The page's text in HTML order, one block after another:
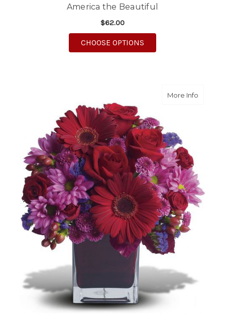
America the Beautiful
$62.00
CHOOSE OPTIONS
More Infoabout